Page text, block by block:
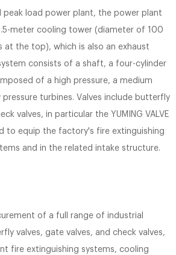
peak load power plant, the power plant
meter cooling tower (diameter of 100
at the top), which is also an exhaust
consists of a shaft, a four-cylinder
of a high pressure, a medium
turbines. Valves include butterfly
valves, in particular the YUMING VALVE
to equip the factory's fire extinguishing
and in the related intake structure.
of a full range of industrial
valves, gate valves, and check valves,
fire extinguishing systems, cooling